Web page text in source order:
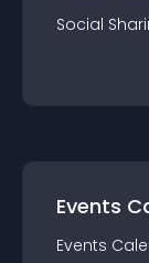
Social
Events
Events